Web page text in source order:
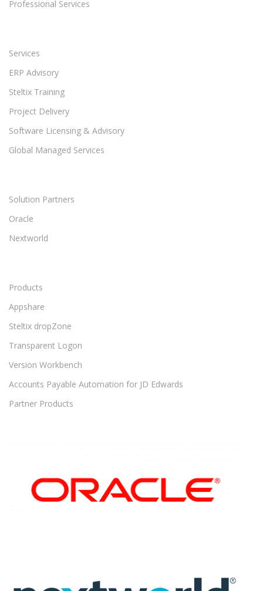
Professional Services
Services
ERP Advisory
Steltix Training
Project Delivery
Software Licensing & Advisory
Global Managed Services
Solution Partners
Oracle
Nextworld
Products
Appshare
Steltix dropZone
Transparent Logon
Version Workbench
Accounts Payable Automation for JD Edwards
Partner Products